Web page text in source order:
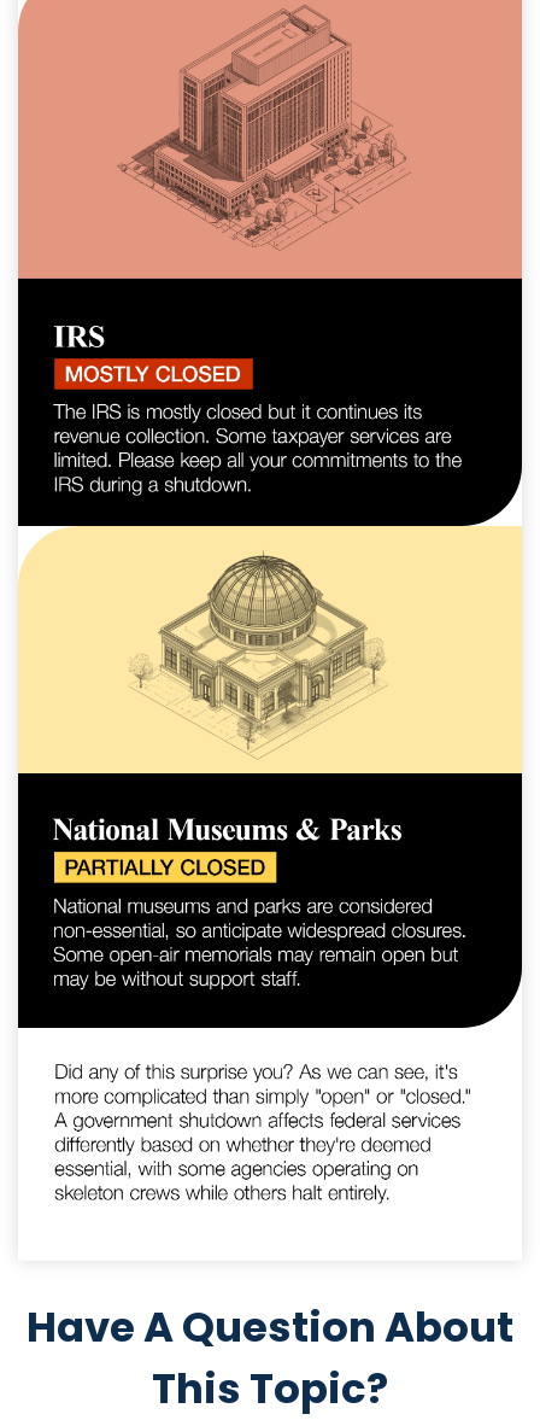
Have A Question About
This Topic?